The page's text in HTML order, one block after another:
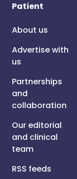
Patient
About us
Advertise with
us
Partnerships
and
collaboration
Our editorial
and clinical
team
RSS feeds